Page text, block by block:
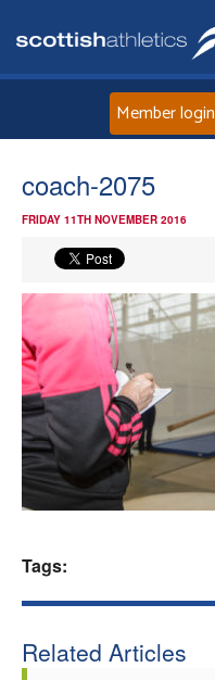
Member login
coach-2075
FRIDAY 11TH NOVEMBER 2016
Tags:
Related Articles